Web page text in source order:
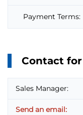
Payment Terms:
Contact
Sales Manager:
Send an email: